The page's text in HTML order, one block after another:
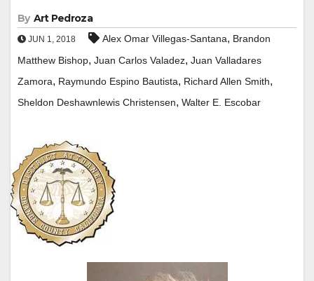
By Art Pedroza
JUN 1, 2018 Alex Omar Villegas-Santana, Brandon
Matthew Bishop, Juan Carlos Valadez, Juan Valladares
Zamora, Raymundo Espino Bautista, Richard Allen Smith,
Sheldon Deshawnlewis Christensen, Walter E. Escobar